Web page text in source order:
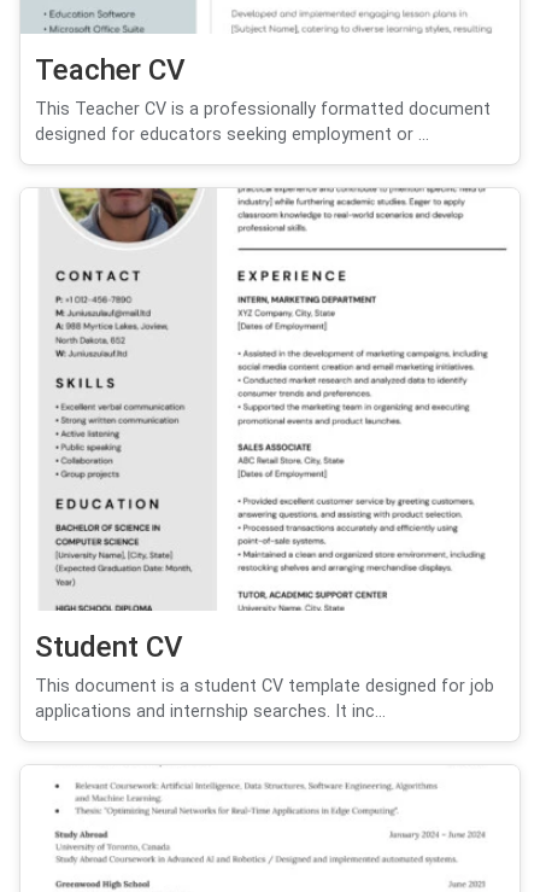
Teacher CV
This Teacher CV is a professionally formatted document
designed for educators seeking employment or ...
Student CV
This document is a student CV template designed for job
applications and internship searches. It inc...